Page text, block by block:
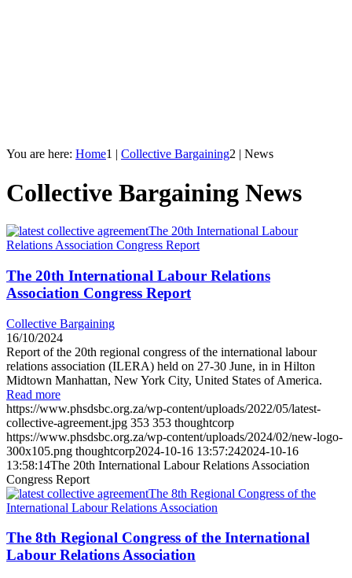
You are here: Home1 | Collective Bargaining2 | News
Collective Bargaining News
The 20th International Labour
Relations Association Congress Report
The 20th International Labour Relations
Association Congress Report
Collective Bargaining
16/10/2024
Report of the 20th regional congress of the international labour
relations association (ILERA) held on 27-30 June, in in Hilton
Midtown Manhattan, New York City, United States of America.
Read more
https://www.phsdsbc.org.za/wp-content/uploads/2022/05/latest-
collective-agreement.jpg 353 353 thoughtcorp
https://www.phsdsbc.org.za/wp-content/uploads/2024/02/new-logo-
300x105.png thoughtcorp2024-10-16 13:57:242024-10-16
13:58:14The 20th International Labour Relations Association
Congress Report
The 8th Regional Congress of the
International Labour Relations Association
The 8th Regional Congress of the International
Labour Relations Association